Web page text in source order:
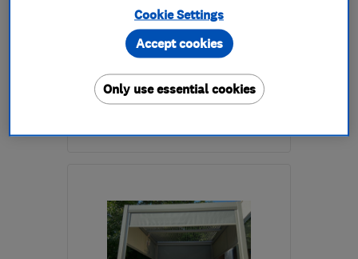
See all 33 reviews 5.0
07576 888508
RG1 7PY-4miles from
the centre of Berkshire
Cookie Settings
Only use essential cookies
Accept cookies